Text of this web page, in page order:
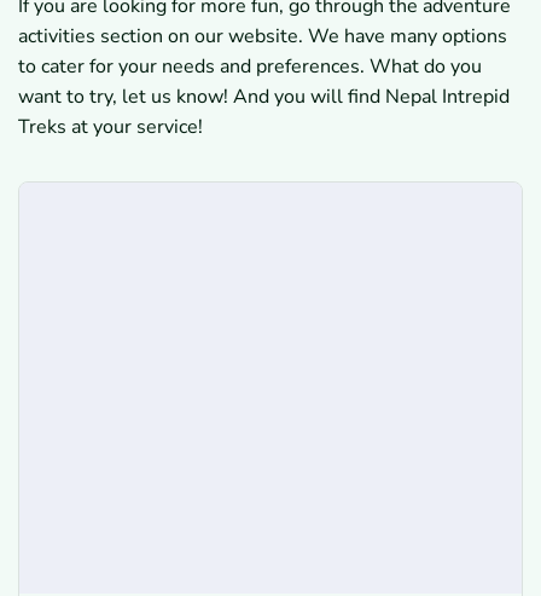
If you are looking for more fun, go through the adventure
activities section on our website. We have many options
to cater for your needs and preferences. What do you
want to try, let us know! And you will find Nepal Intrepid
Treks at your service!